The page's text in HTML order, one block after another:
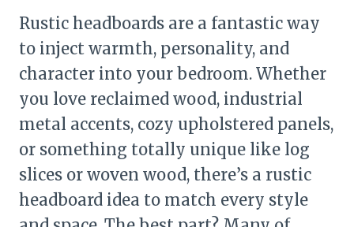
Rustic headboards are a fantastic way
to inject warmth, personality, and
character into your bedroom. Whether
you love reclaimed wood, industrial
metal accents, cozy upholstered panels,
or something totally unique like log
slices or woven wood, there’s a rustic
headboard idea to match every style